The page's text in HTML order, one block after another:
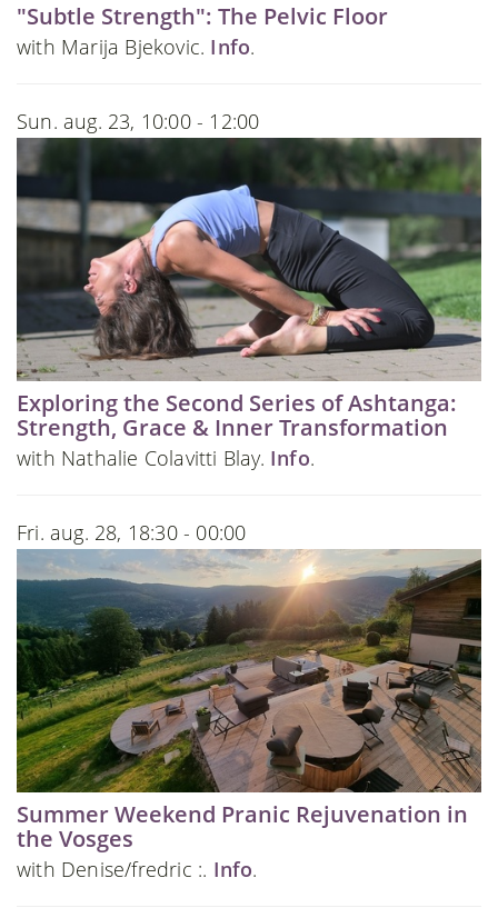
"Subtle Strength": The Pelvic Floor
with Marija Bjekovic. Info.
Sun. aug. 23, 10:00 - 12:00
Exploring the Second Series of Ashtanga:
Strength, Grace & Inner Transformation
with Nathalie Colavitti Blay. Info.
Fri. aug. 28, 18:30 - 00:00
Summer Weekend Pranic Rejuvenation in
the Vosges
with Denise/fredric :. Info.